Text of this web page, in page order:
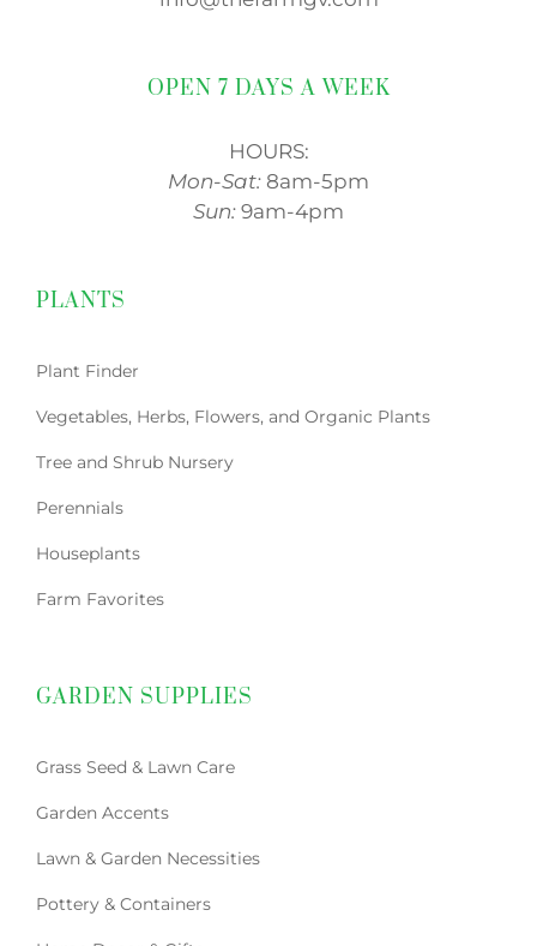
OPEN 7 DAYS A WEEK
HOURS:
Mon-Sat: 8am-5pm
Sun: 9am-4pm
PLANTS
Plant Finder
Vegetables, Herbs, Flowers, and Organic Plants
Tree and Shrub Nursery
Perennials
Houseplants
Farm Favorites
GARDEN SUPPLIES
Grass Seed & Lawn Care
Garden Accents
Lawn & Garden Necessities
Pottery & Containers